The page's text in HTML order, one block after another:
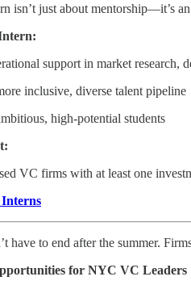
isn’t just about mentorship—it’s
support in market research,
inclusive, diverse talent pipeline
high-potential students
VC firms with at least one
have to end after the summer.
for NYC VC Leaders